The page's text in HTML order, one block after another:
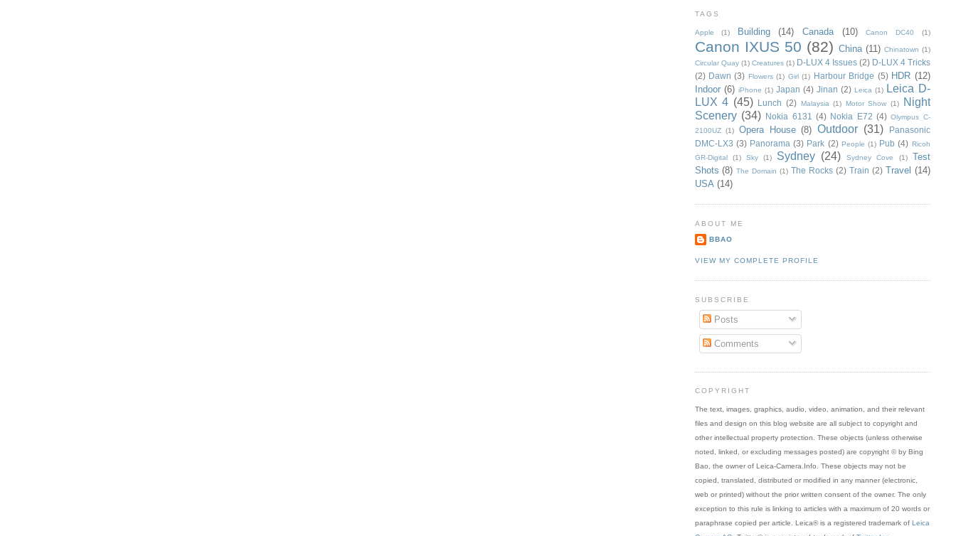
TAGS
Apple (1) Building (14) Canada (10) Canon DC40 (1)
Canon IXUS 50 (82) China (11) Chinatown (1)
Circular Quay (1) Creatures (1) D-LUX 4 Issues (2) D-LUX 4 Tricks
(2) Dawn (3) Flowers (1) Girl (1) Harbour Bridge (5) HDR (12)
Indoor (6) iPhone (1) Japan (4) Jinan (2) Leica (1)
Leica D-
LUX 4 (45) Lunch (2) Malaysia (1) Motor Show (1)
Night
Scenery (34) Nokia 6131 (4) Nokia E72 (4) Olympus C-
2100UZ
(1) Opera House (8) Outdoor (31)
Panasonic
DMC-LX3 (3) Panorama (3) Park (2) People (1) Pub (4) Ricoh
GR-Digital
(1) Sky (1) Sydney (24) Sydney Cove (1)
Test
Shots (8) The Domain (1) The Rocks (2) Train (2) Travel (14)
USA (14)
ABOUT ME
BBAO
VIEW MY COMPLETE PROFILE
SUBSCRIBE
Posts
Comments
COPYRIGHT
The text, images, graphics, audio, video, animation, and their relevant
files and design on this blog website are all subject to copyright and
other intellectual property protection. These objects (unless otherwise
noted, linked, or excluding messages posted) are copyright © by Bing
Bao, the owner of Leica-Camera.Info. These objects may not be
copied, translated, distributed or modified in any manner (electronic,
web or printed) without the prior written consent of the owner. The only
exception to this rule is linking to articles with a maximum of 20 words or
paraphrase copied per article. Leica® is a registered trademark of Leica